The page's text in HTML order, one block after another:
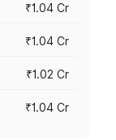
₹1.04 Cr
₹1.04 Cr
₹1.02 Cr
₹1.04 Cr